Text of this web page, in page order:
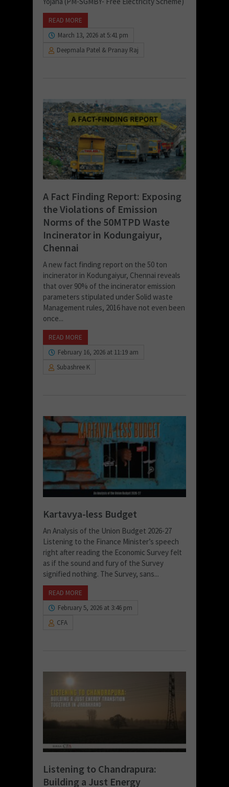
READ MORE
March 13, 2026 at 5:41 pm
Deepmala Patel & Pranay Raj
A Fact Finding Report: Exposing
the Violations of Emission
Norms of the 50MTPD Waste
Incinerator in Kodungaiyur,
Chennai
A new fact finding report on the 50 ton
incinerator in Kodungaiyur, Chennai reveals
that over 90% of the incinerator emission
parameters stipulated under Solid waste
Management rules, 2016 have not even been
once...
READ MORE
February 16, 2026 at 11:19 am
Subashree K
Kartavya-less Budget
An Analysis of the Union Budget 2026-27
Listening to the Finance Minister’s speech
right after reading the Economic Survey felt
as if the sound and fury of the Survey
signified nothing. The Survey, sans...
READ MORE
February 5, 2026 at 3:46 pm
CFA
Listening to Chandrapura:
Building a Just Energy